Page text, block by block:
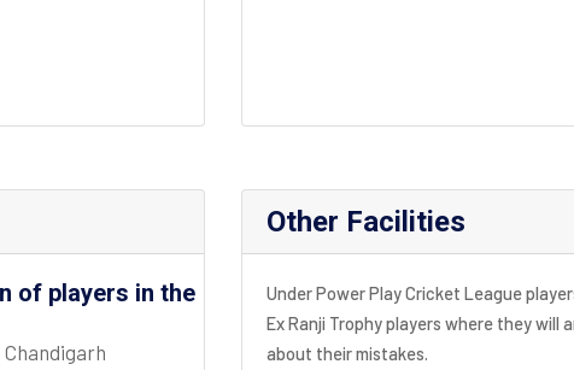
of players in the
Chandigarh
Other Facilities
Under Power Play Cricket League
Ex Ranji Trophy players where they will
about their mistakes.